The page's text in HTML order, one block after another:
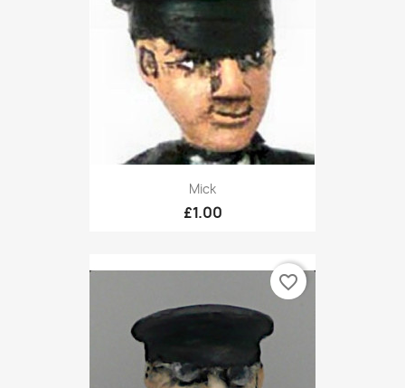
Mick
£1.00
favorite_border